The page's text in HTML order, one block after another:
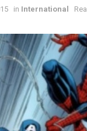
in International